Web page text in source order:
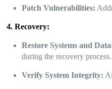
Patch Vulnerabilities:
4. Recovery:
Restore Systems and
during the recovery process.
Verify System Integrity: